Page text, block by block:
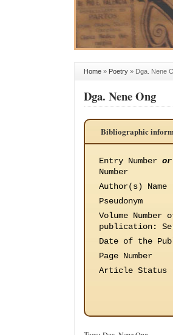
Home » Poetry » Dga. Nene
Dga. Nene Ong
Bibliographic
Entry Number or
Number
Author(s) Name
Pseudonym
Volume Number
publication:
Date of the
Page Number
Article Status